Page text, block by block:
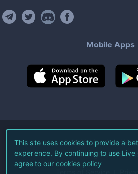
Mobile Apps
©2026Live Coin
All Rights
Terms of Service
This site uses cookies to provide a
experience. By continuing to use Live
agree to our cookies policy